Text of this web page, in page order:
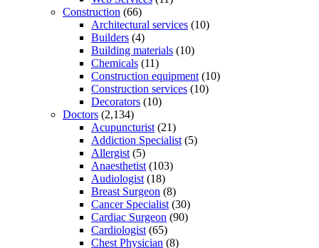
Construction (66)
Architectural services (10)
Builders (4)
Building materials (10)
Chemicals (11)
Construction equipment (10)
Construction services (10)
Decorators (10)
Doctors (2,134)
Acupuncturist (21)
Addiction Specialist (5)
Allergist (5)
Anaesthetist (103)
Audiologist (18)
Breast Surgeon (8)
Cancer Specialist (30)
Cardiac Surgeon (90)
Cardiologist (65)
Chest Physician (8)